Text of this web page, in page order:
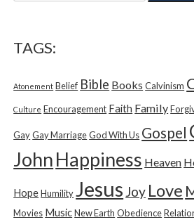
h
o
:
TAGS:
Atonement Belief Bible Books Calvinism
Culture Encouragement Faith Family
GayGay MarriageGod With Us Gospel
JohnHappiness Heaven
HopeHumilityJesus Joy Love
Movies MusicNew Earth Obedience